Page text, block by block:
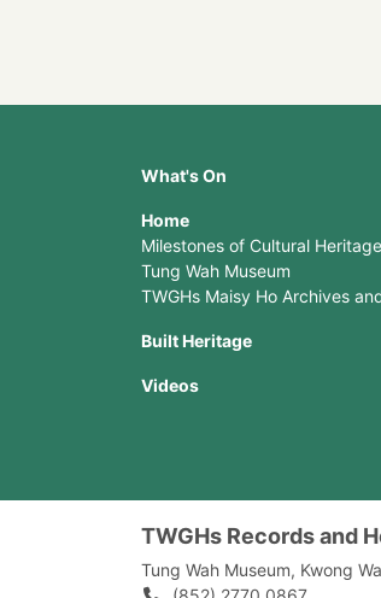
What's On
Home
Milestones of Cultural
Tung Wah Museum
TWGHs Maisy Ho Archives
Built Heritage
Videos
TWGHs Records and
Tung Wah Museum, Kwong